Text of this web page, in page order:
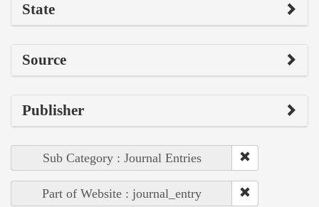
State
Source
Publisher
Sub Category : Journal Entries
Part of Website : journal_entry